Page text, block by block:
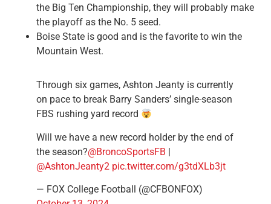
the Big Ten Championship, they will probably make
the playoff as the No. 5 seed.
Boise State is good and is the favorite to win the
Mountain West.
Through six games, Ashton Jeanty is currently
on pace to break Barry Sanders’ single-season
FBS rushing yard record
Will we have a new record holder by the end of
the season?@BroncoSportsFB |
@AshtonJeanty2 pic.twitter.com/g3tdXLb3jt
— FOX College Football (@CFBONFOX)